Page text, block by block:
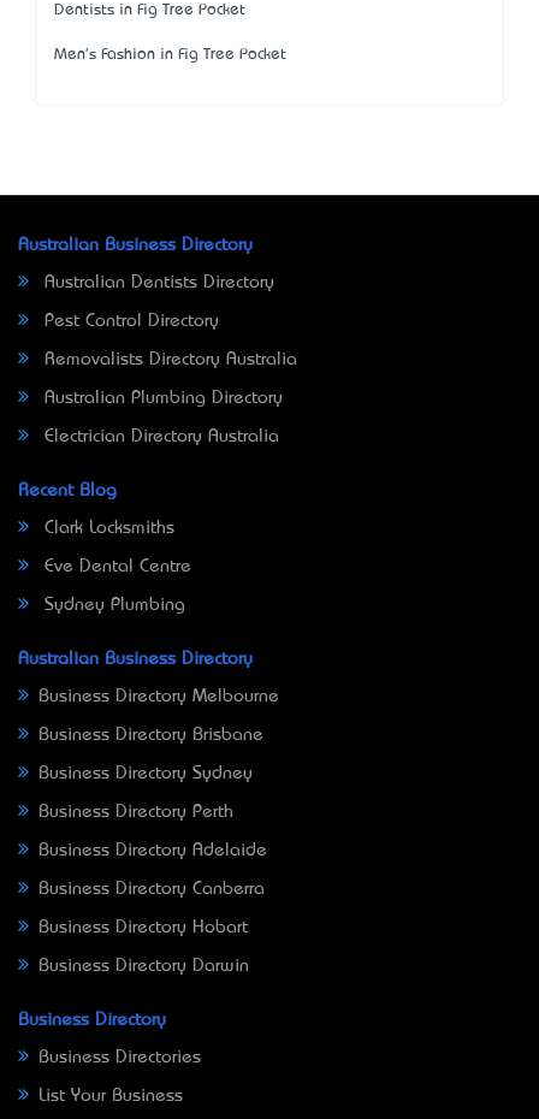
Dentists in Fig Tree Pocket
Men's Fashion in Fig Tree Pocket
Australian Business Directory
Australian Dentists Directory
Pest Control Directory
Removalists Directory Australia
Australian Plumbing Directory
Electrician Directory Australia
Recent Blog
Clark Locksmiths
Eve Dental Centre
Sydney Plumbing
Australian Business Directory
Business Directory Melbourne
Business Directory Brisbane
Business Directory Sydney
Business Directory Perth
Business Directory Adelaide
Business Directory Canberra
Business Directory Hobart
Business Directory Darwin
Business Directory
Business Directories
List Your Business